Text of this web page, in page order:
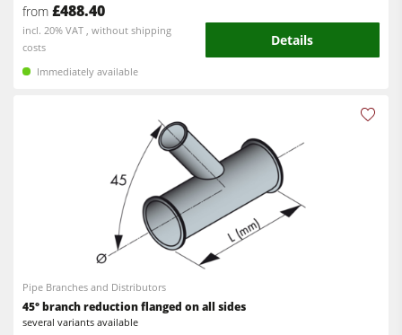
from £488.40
incl. 20% VAT , without shipping
costs
Details
Immediately available
Pipe Branches and Distributors
45° branch reduction flanged on all sides
several variants available